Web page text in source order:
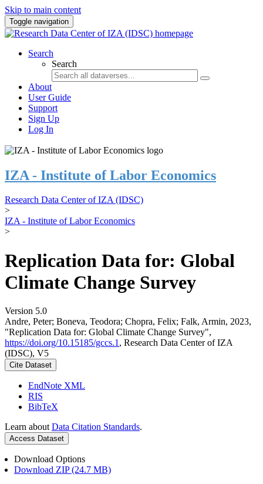
Skip to main content
Toggle navigation
Search
Search
About
User Guide
Support
Sign Up
Log In
IZA - Institute of Labor Economics
Research Data Center of IZA (IDSC)
>
IZA - Institute of Labor Economics
>
Replication Data for: Global
Climate Change Survey
Version 5.0
Andre, Peter; Boneva, Teodora; Chopra, Felix; Falk, Armin, 2023,
"Replication Data for: Global Climate Change Survey",
https://doi.org/10.15185/gccs.1 , Research Data Center of IZA
(IDSC), V5
Cite Dataset
EndNote XML
RIS
BibTeX
Learn about Data Citation Standards.
Access Dataset
Download Options
Download ZIP (24.7 MB)